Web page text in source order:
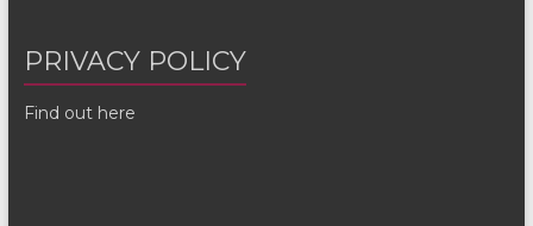
PRIVACY POLICY
Find out here